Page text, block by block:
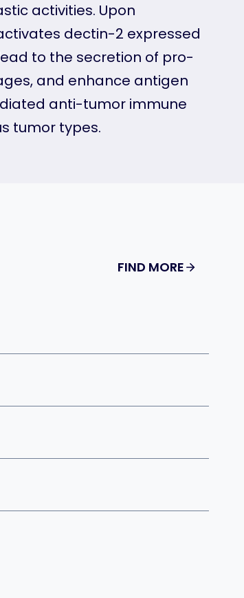
activities. Upon
dectin-2 expressed
to the secretion of pro-
and enhance antigen
anti-tumor immune
tumor types.
FIND MORE